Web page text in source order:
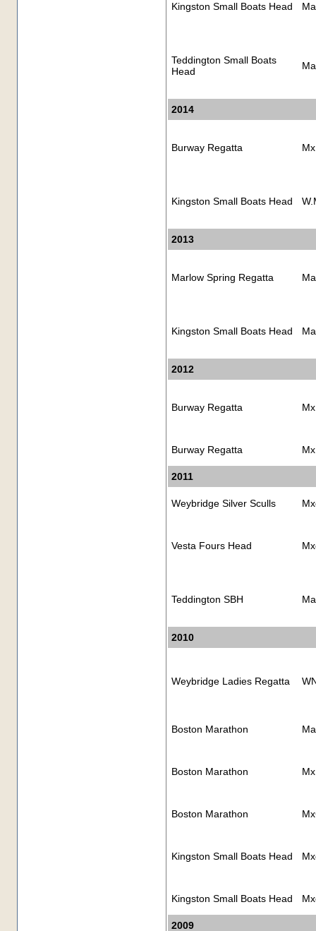
Kingston Small Boats Head
Teddington Small Boats
Head
2014
Burway Regatta
Kingston Small Boats Head
2013
Marlow Spring Regatta
Kingston Small Boats Head
2012
Burway Regatta
Burway Regatta
2011
Weybridge Silver Sculls
Vesta Fours Head
Teddington SBH
2010
Weybridge Ladies Regatta
Boston Marathon
Boston Marathon
Boston Marathon
Kingston Small Boats Head
Kingston Small Boats Head
2009